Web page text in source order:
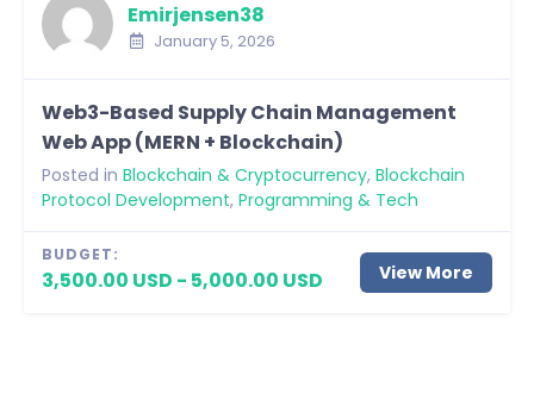
Emirjensen38
January 5, 2026
Web3-Based Supply Chain Management
Web App (MERN + Blockchain)
Posted in Blockchain & Cryptocurrency, Blockchain
Protocol Development, Programming & Tech
BUDGET:
3,500.00 USD - 5,000.00 USD View More